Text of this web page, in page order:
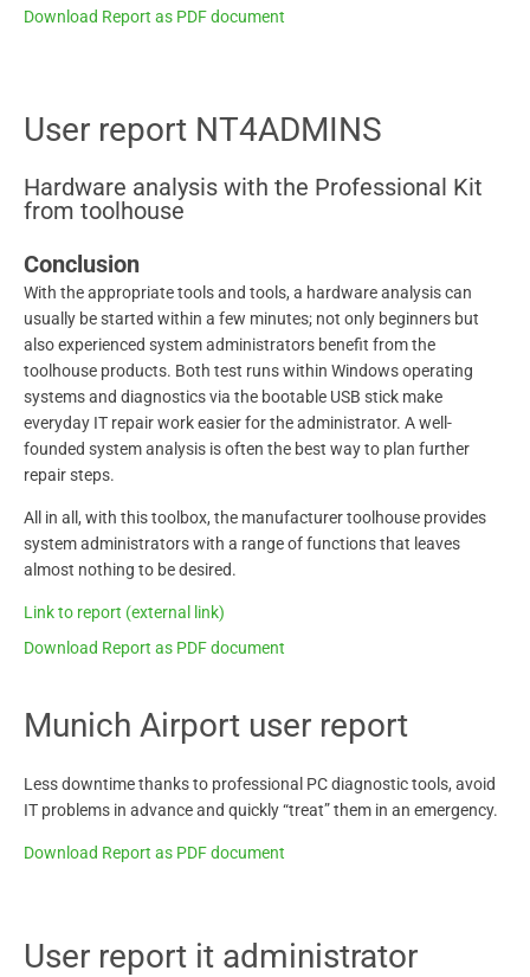
Download Report as PDF document
User report NT4ADMINS
Hardware analysis with the Professional Kit
from toolhouse
Conclusion
With the appropriate tools and tools, a hardware analysis can
usually be started within a few minutes; not only beginners but
also experienced system administrators benefit from the
toolhouse products. Both test runs within Windows operating
systems and diagnostics via the bootable USB stick make
everyday IT repair work easier for the administrator. A well-
founded system analysis is often the best way to plan further
repair steps.
All in all, with this toolbox, the manufacturer toolhouse provides
system administrators with a range of functions that leaves
almost nothing to be desired.
Link to report (external link)
Download Report as PDF document
Munich Airport user report
Less downtime thanks to professional PC diagnostic tools, avoid
IT problems in advance and quickly “treat” them in an emergency.
Download Report as PDF document
User report it administrator